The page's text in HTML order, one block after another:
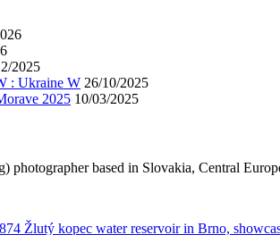
2025
: Ukraine W 26/10/2025
2025 10/03/2025
based in Slovakia, Central